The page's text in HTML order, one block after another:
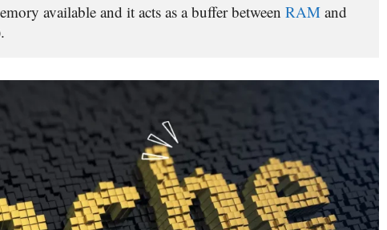
available and it acts as a buffer between RAM and